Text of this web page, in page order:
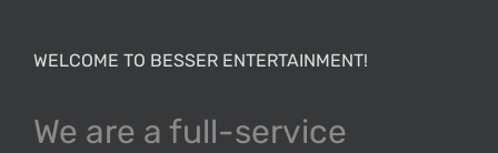
WELCOME TO BESSER ENTERTAINMENT!
We are a full-service